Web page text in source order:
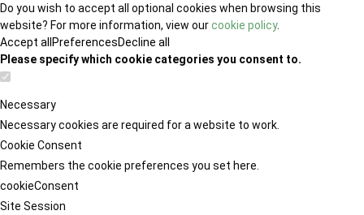
Do you wish to accept all optional cookies when browsing this
website? For more information, view ourcookie policy.
Accept all PreferencesDecline all
Please specify which cookie categories you consent to.
Necessary
Necessary cookies are required for a website to work.
Cookie Consent
Remembers the cookie preferences you set here.
cookieConsent
Site Session